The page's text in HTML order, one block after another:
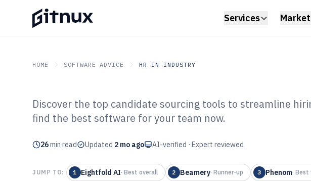
Services
HOME SOFTWARE ADVICE HR IN INDUSTRY
GITNUX SOFTWARE ADVICE HR In Industry
Top 10 Best Candidate
Software of 2026
Discover the top candidate sourcing tools to streamline
find the best software for your team now.
26min read Updated 2 mo ago AI-verified · Expert reviewed
JUMP TO: 1 Eightfold AI· Best overall 2 Beamery· Runner-up 3 Phenom· Best